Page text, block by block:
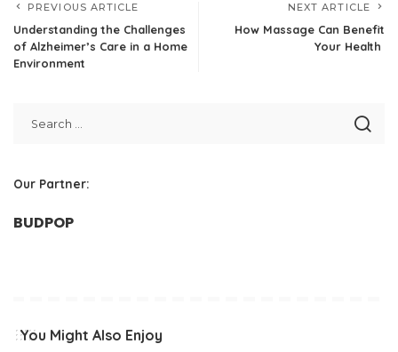
PREVIOUS ARTICLE
Understanding the Challenges
of Alzheimer’s Care in a Home
Environment
NEXT ARTICLE
How Massage Can Benefit
Your Health
Our Partner:
BUDPOP
You Might Also Enjoy